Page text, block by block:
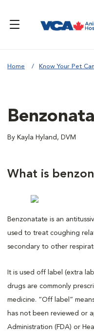
Home Know Your Pet
By Kayla Hyland, DVM
What is
Benzonatate is an
used to treat coughing
secondary to other
It is used off label (extra
drugs are commonly
medicine. “Off label”
has not been reviewed or
Administration (FDA) or